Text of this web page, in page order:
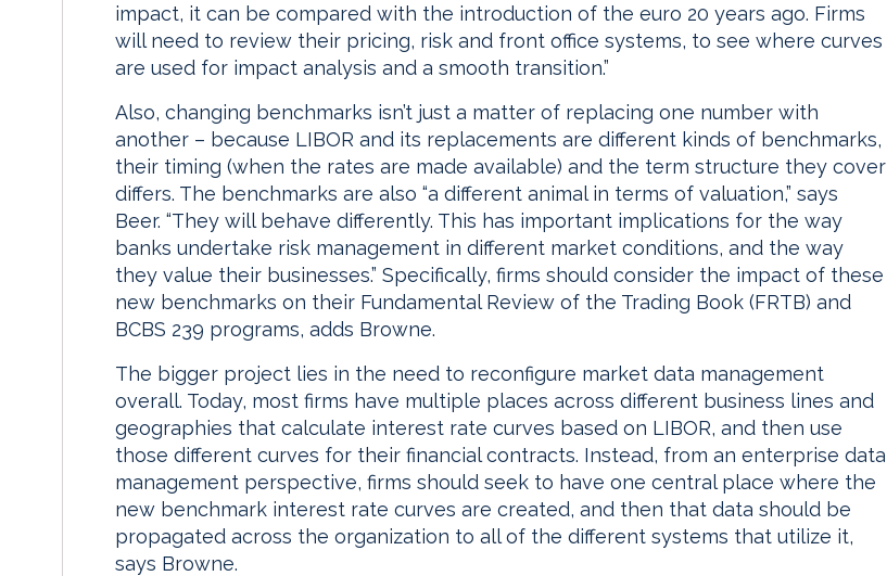
impact, it can be compared with the introduction of the euro 20 years ago. Firms
will need to review their pricing, risk and front office systems, to see where curves
are used for impact analysis and a smooth transition.”
Also, changing benchmarks isn’t just a matter of replacing one number with
another – because LIBOR and its replacements are different kinds of benchmarks,
their timing (when the rates are made available) and the term structure they cover
differs. The benchmarks are also “a different animal in terms of valuation,” says
Beer. “They will behave differently. This has important implications for the way
banks undertake risk management in different market conditions, and the way
they value their businesses.” Specifically, firms should consider the impact of these
new benchmarks on their Fundamental Review of the Trading Book (FRTB) and
BCBS 239 programs, adds Browne.
The bigger project lies in the need to reconfigure market data management
overall. Today, most firms have multiple places across different business lines and
geographies that calculate interest rate curves based on LIBOR, and then use
those different curves for their financial contracts. Instead, from an enterprise data
management perspective, firms should seek to have one central place where the
new benchmark interest rate curves are created, and then that data should be
propagated across the organization to all of the different systems that utilize it,
says Browne.